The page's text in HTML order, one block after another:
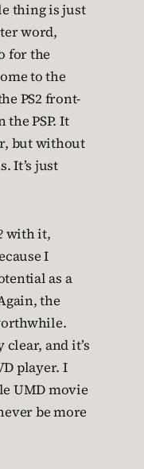
thing is just
word,
for the
to the
PS2 front-
PSP. It
but without
It’s just
with it,
I
as a
the
and it’s
player. I
UMD movie
be more